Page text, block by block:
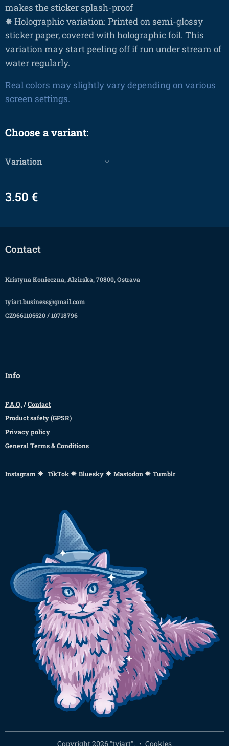
makes the sticker splash-proof
✸ Holographic variation: Printed on semi-glossy
sticker paper, covered with holographic foil. This
variation may start peeling off if run under stream of
water regularly.
Real colors may slightly vary depending on various
screen settings.
Choose a variant:
Variation
3.50 €
Contact
Kristyna Konieczna, Alzirska, 70800, Ostrava
tyiart.business@gmail.com
CZ9661105520 / 10718796
Info
F.A.Q./Contact
Product safety (GPSR)
Privacy policy
General Terms & Conditions
Instagram ✸ TikTok ✸ Bluesky ✸ Mastodon ✸ Tumblr
Copyright 2026 "tyiart". Cookies